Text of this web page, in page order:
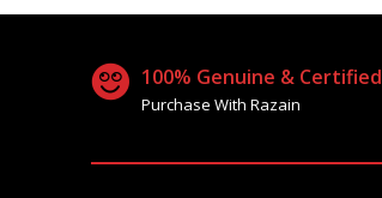
100% Genuine & Certified
Purchase With Razain